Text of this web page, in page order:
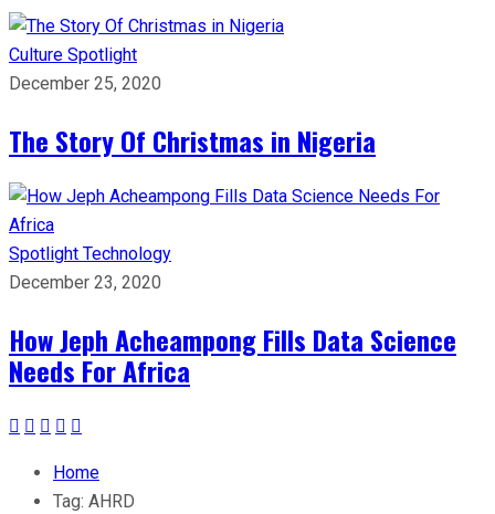
Culture Spotlight
December 25, 2020
The Story Of Christmas in Nigeria
Spotlight Technology
December 23, 2020
How Jeph Acheampong Fills Data Science
Needs For Africa
Home
Tag: AHRD